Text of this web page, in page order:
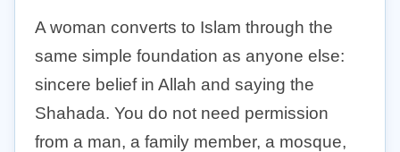
A woman converts to Islam through the
same simple foundation as anyone else:
sincere belief in Allah and saying the
Shahada. You do not need permission
from a man, a family member, a mosque,